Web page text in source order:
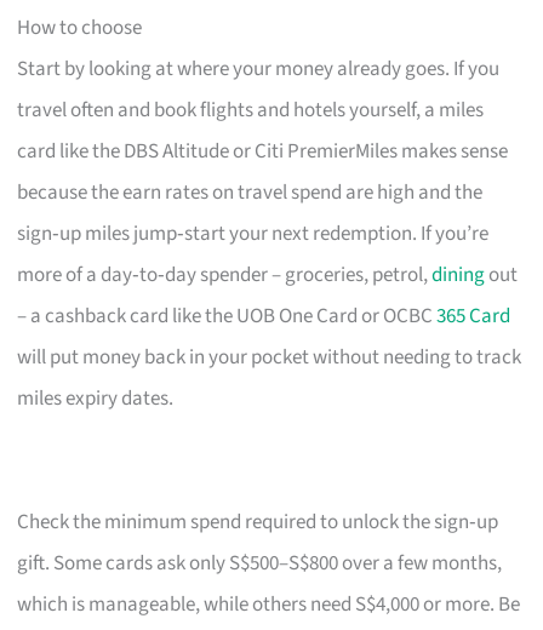
How to choose
Start by looking at where your money already goes. If you
travel often and book flights and hotels yourself, a miles
card like the DBS Altitude or Citi PremierMiles makes sense
because the earn rates on travel spend are high and the
sign‑up miles jump‑start your next redemption. If you’re
more of a day‑to‑day spender – groceries, petrol,diningout
– a cashback card like the UOB One Card or OCBC365 Card
will put money back in your pocket without needing to track
miles expiry dates.
Check the minimum spend required to unlock the sign‑up
gift. Some cards ask only S$500–S$800 over a few months,
which is manageable, while others need S$4,000 or more. Be